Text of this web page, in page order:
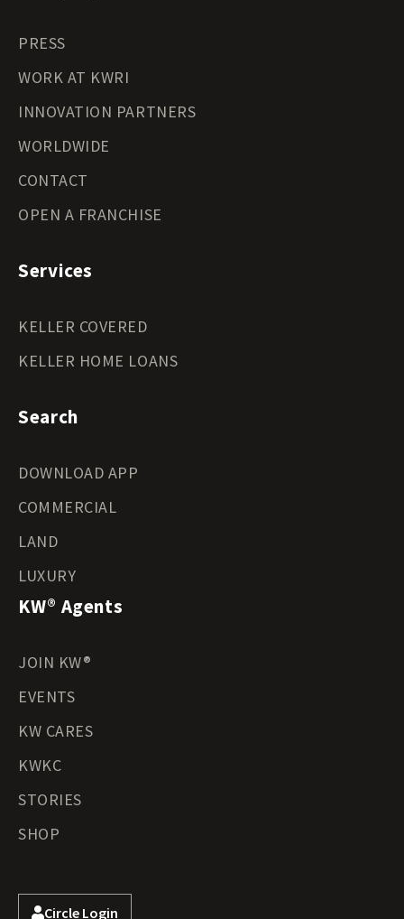
PRESS
WORK AT KWRI
INNOVATION PARTNERS
WORLDWIDE
CONTACT
OPEN A FRANCHISE
Services
KELLER COVERED
KELLER HOME LOANS
Search
DOWNLOAD APP
COMMERCIAL
LAND
LUXURY
KW® Agents
JOIN KW®
EVENTS
KW CARES
KWKC
STORIES
SHOP
Circle Login